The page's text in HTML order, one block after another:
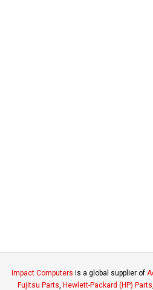
Impact Computers is a global supplier of
Fujitsu Parts Hewlett-Packard (HP) Parts